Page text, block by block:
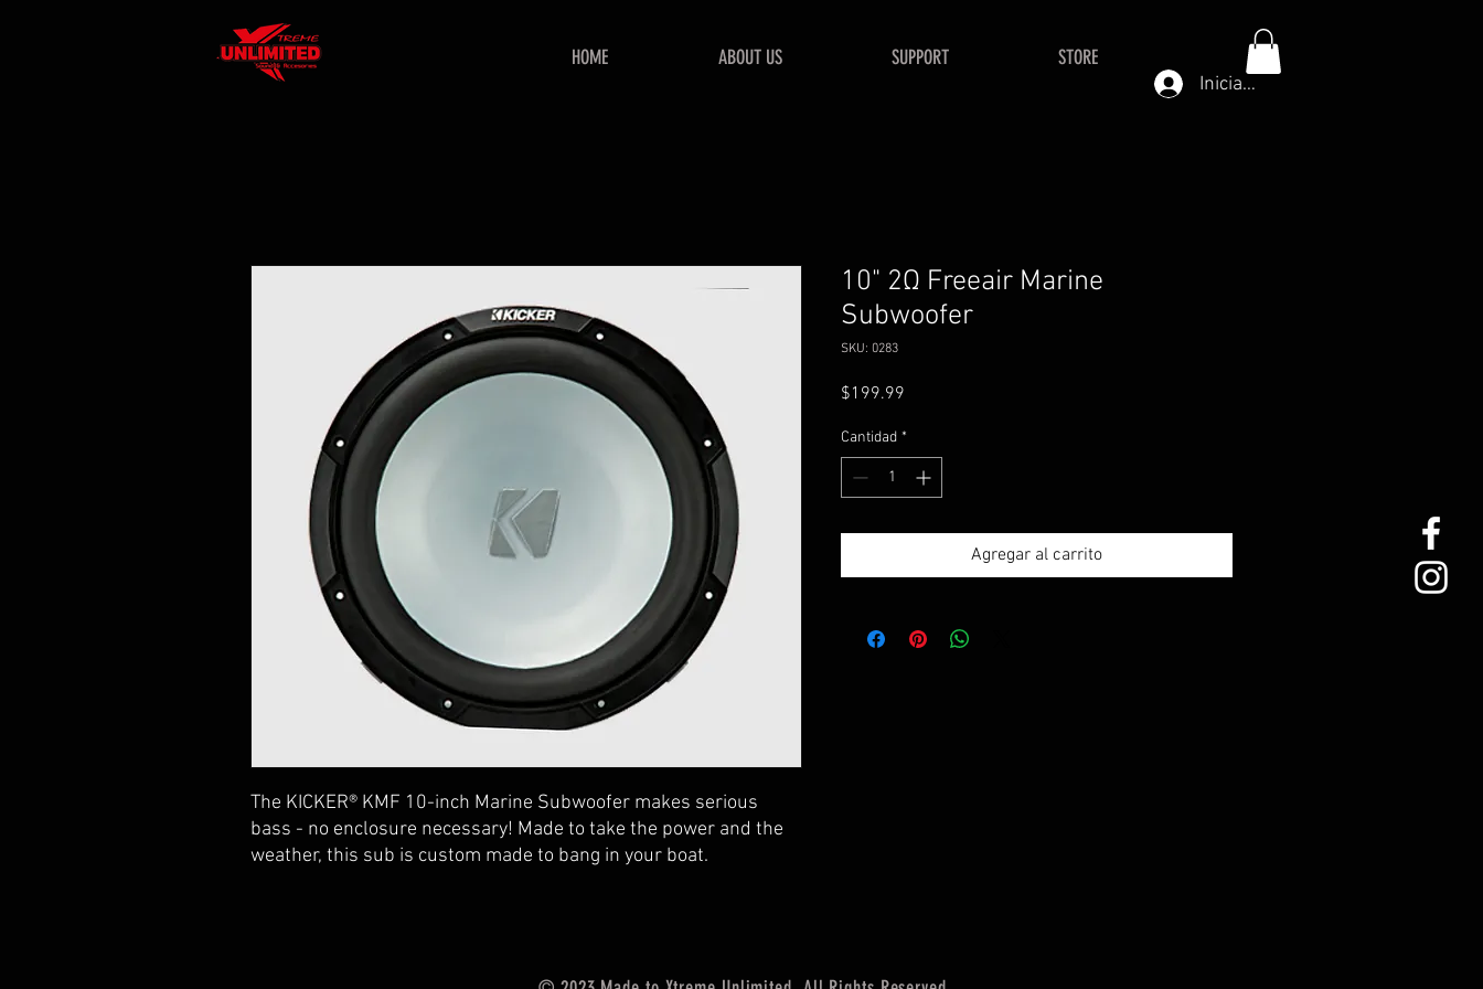
HOME ABOUT US SUPPORT STORE
Iniciar sesión
The KICKER® KMF 10-inch Marine Subwoofer makes serious
bass - no enclosure necessary! Made to take the power and the
weather, this sub is custom made to bang in your boat.
10" 2Ω Freeair Marine
Subwoofer
SKU: 0283
$199.99
Cantidad *
Agregar al carrito